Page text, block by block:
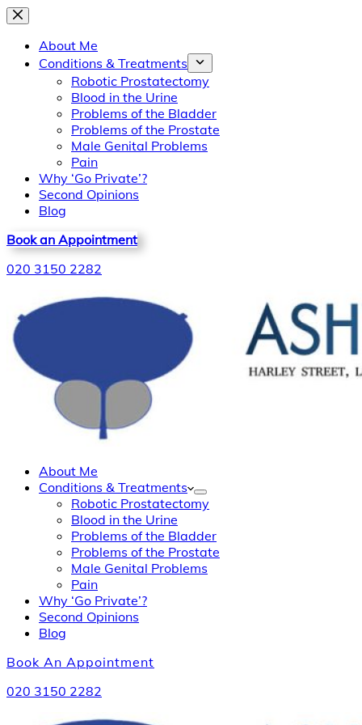
Skip
contentAbout Me
Conditions & Treatments
Robotic Prostatectomy
Blood in the Urine
Problems of the Bladder
Problems of the Prostate
Male Genital Problems
Pain
Why ‘Go Private’?
Second Opinions
Blog
Book an Appointment
020 3150 2282
About Me
Conditions & Treatments
Robotic Prostatectomy
Blood in the Urine
Problems of the Bladder
Problems of the Prostate
Male Genital Problems
Pain
Why ‘Go Private’?
Second Opinions
Blog
Book An Appointment
020 3150 2282